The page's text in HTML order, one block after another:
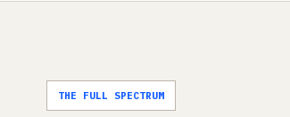
THE FULL SPECTRUM